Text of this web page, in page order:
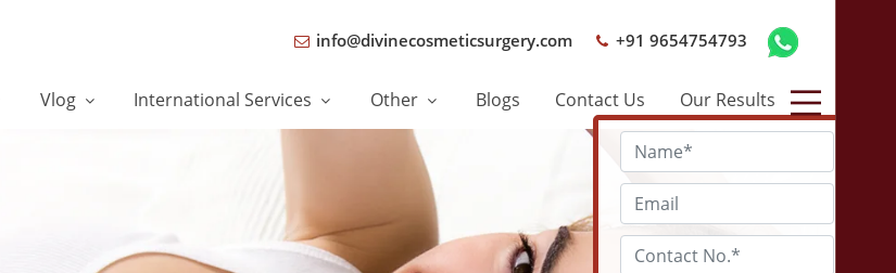
info@divinecosmeticsurgery.com +91 9654754793
Vlog International Services Other Blogs Contact Us Our Results